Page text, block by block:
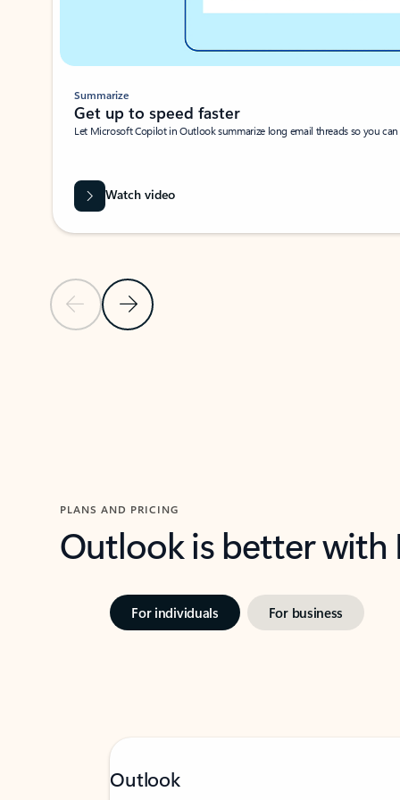
Previous SlideNext Slide
Summarize
Get up to speed faster ​
Let Microsoft Copilot in Outlook summarize long email threads so you
Watch video
PLANS AND PRICING
Outlook is better
For individuals For business
Outlook